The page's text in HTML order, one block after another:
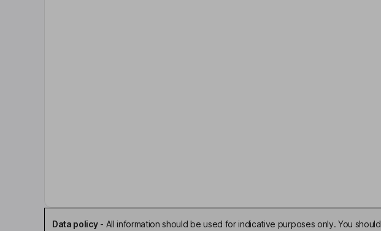
Data policy- All information should be used for indicative purposes only. You